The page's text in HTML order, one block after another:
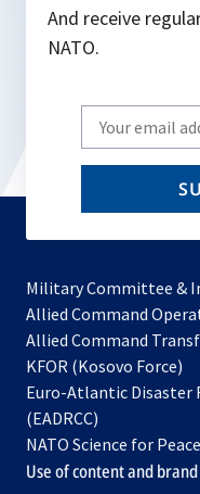
And receive
NATO.
Write
your
email
Military Committee &
Allied Command
Allied Command
KFOR (Kosovo Force)
in
tab
Euro-Atlantic Disaster
(EADRCC)
NATO Science for
Use of content and brand